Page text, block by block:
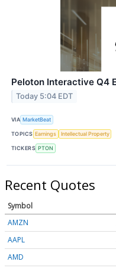
Peloton Interactive Q4
Today 5:04 EDT
VIA MarketBeat
TOPICS Earnings Intellectual Property
TICKERS PTON
Recent Quotes
Symbol
AMZN
AAPL
AMD